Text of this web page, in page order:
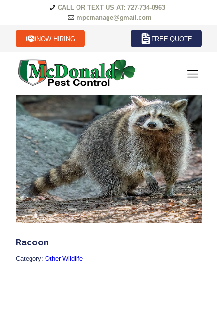
CALL OR TEXT US AT: 727-734-0963
mpcmanage@gmail.com
NOW HIRING FREE QUOTE
Racoon
Category: Other Wildlife